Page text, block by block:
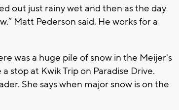
out just rainy wet and then as the day
Matt Pederson said. He works for a
was a huge pile of snow in the Meijer's
stop at Kwik Trip on Paradise Drive.
She says when major snow is on the